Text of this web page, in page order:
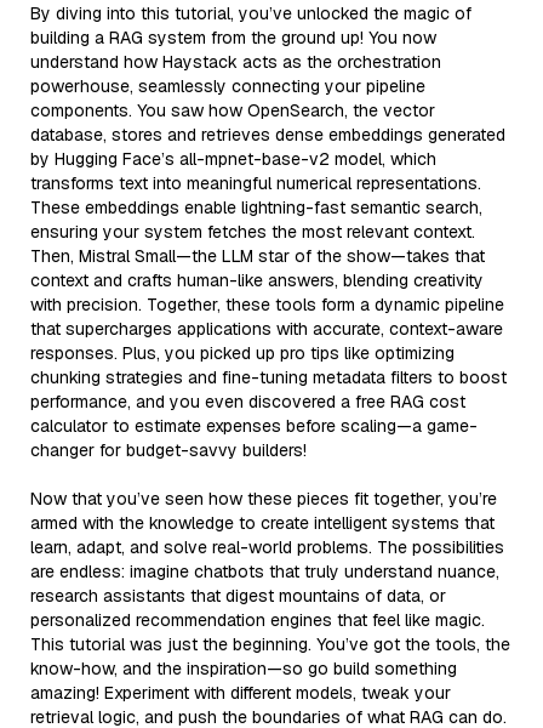
By diving into this tutorial, you’ve unlocked the magic of
building a RAG system from the ground up! You now
understand how Haystack acts as the orchestration
powerhouse, seamlessly connecting your pipeline
components. You saw how OpenSearch, the vector
database, stores and retrieves dense embeddings generated
by Hugging Face’s all-mpnet-base-v2 model, which
transforms text into meaningful numerical representations.
These embeddings enable lightning-fast semantic search,
ensuring your system fetches the most relevant context.
Then, Mistral Small—the LLM star of the show—takes that
context and crafts human-like answers, blending creativity
with precision. Together, these tools form a dynamic pipeline
that supercharges applications with accurate, context-aware
responses. Plus, you picked up pro tips like optimizing
chunking strategies and fine-tuning metadata filters to boost
performance, and you even discovered a free RAG cost
calculator to estimate expenses before scaling—a game-
changer for budget-savvy builders!
Now that you’ve seen how these pieces fit together, you’re
armed with the knowledge to create intelligent systems that
learn, adapt, and solve real-world problems. The possibilities
are endless: imagine chatbots that truly understand nuance,
research assistants that digest mountains of data, or
personalized recommendation engines that feel like magic.
This tutorial was just the beginning. You’ve got the tools, the
know-how, and the inspiration—so go build something
amazing! Experiment with different models, tweak your
retrieval logic, and push the boundaries of what RAG can do.